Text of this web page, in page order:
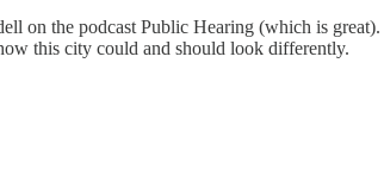
on the podcast Public Hearing (which is
this city could and should look differently.